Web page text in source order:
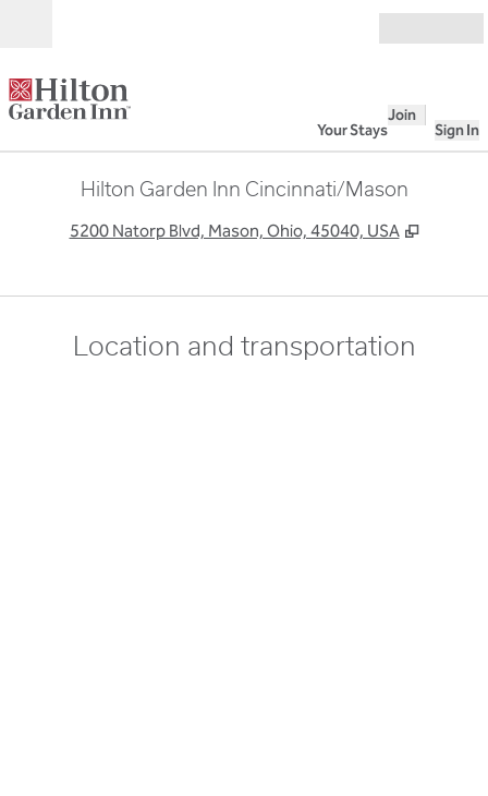
Your Stays
Join
Sign In
Hilton Garden Inn Cincinnati/Mason
5200 Natorp Blvd, Mason, Ohio, 45040, USA ,
Location and transportation